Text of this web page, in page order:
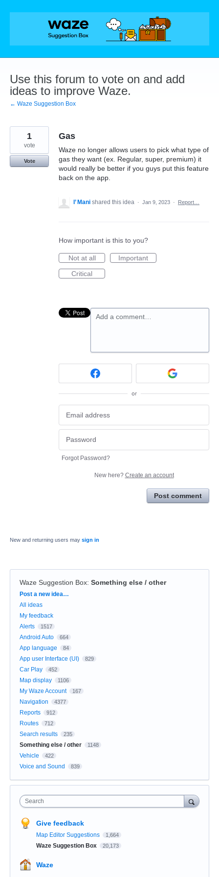
Skip
Use this forum to vote on and add
ideas to improve Waze.
← Waze Suggestion Box
Gas
Waze no longer allows users to pick what type of
gas they want (ex. Regular, super, premium) it
would really be better if you guys put this feature
back on the app.
1
vote
Vote
I’ Mani shared this idea · Jan 9, 2023 · Report…
How important is this to you?
Not at all
Important
Critical
Add a comment…
or
Forgot Password?
New here? Create an account
Post comment
New and returning users may sign in
Waze Suggestion Box: Something else / other
Categories
Post a new idea…
All ideas
My feedback
Alerts
1517
Android Auto 664
App language 84
App user Interface (UI) 829
Car Play 452
Map display 1106
My Waze Account 167
Navigation 4377
Reports 912
Routes 712
Search results 235
Something else / other 1148
Vehicle 422
Voice and Sound 839
Search
Give feedback
Map Editor Suggestions 1,664
Waze Suggestion Box 20,173
Waze